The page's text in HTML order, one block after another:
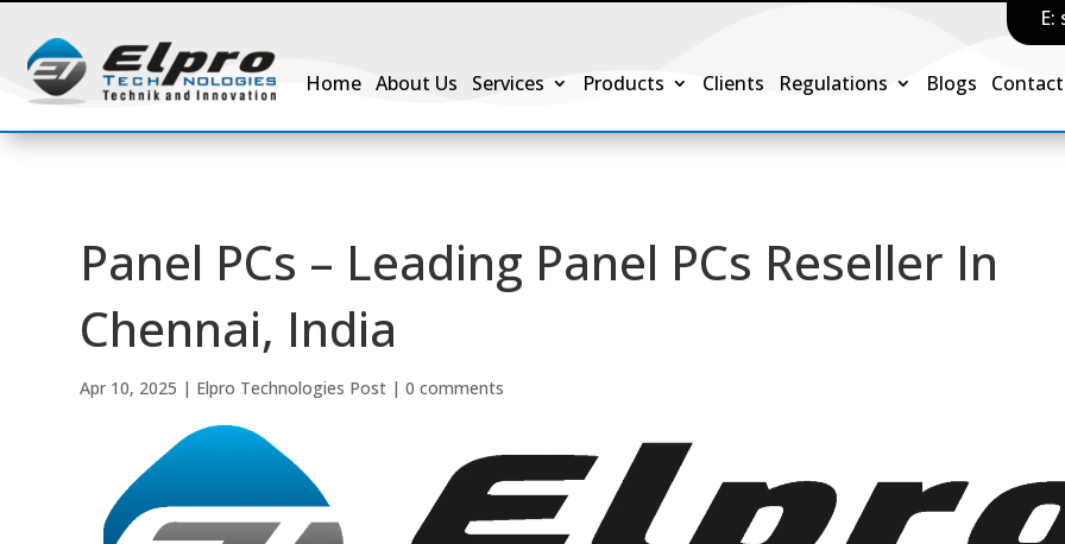
E:
Home About Us Services Products Clients Regulations Blogs
Panel PCs – Leading Panel PCs Reseller In
Chennai, India
Apr 10, 2025 | Elpro Technologies Post |0 comments